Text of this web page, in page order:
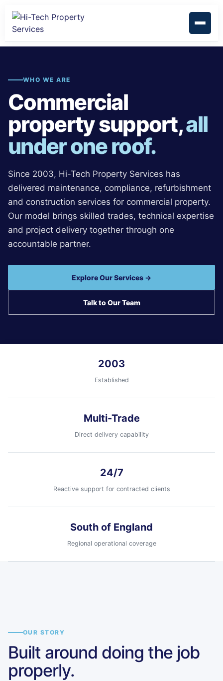
WHO WE ARE
Commercial
property support,all
under one roof.
Since 2003, Hi-Tech Property Services has
delivered maintenance, compliance, refurbishment
and construction services for commercial property.
Our model brings skilled trades, technical expertise
and project delivery together through one
accountable partner.
Explore Our Services →
Talk to Our Team
2003
Established
Multi-Trade
Direct delivery capability
24/7
Reactive support for contracted clients
South of England
Regional operational coverage
Tavistock.
OUR STORY
Built around doing the job
properly.